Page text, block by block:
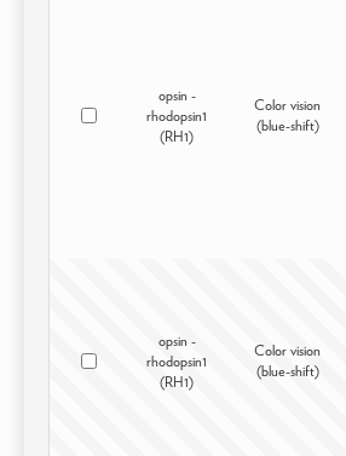
opsin -
rhodopsin1
(RH1)
Color vision
(blue-shift)
opsin -
rhodopsin1
(RH1)
Color vision
(blue-shift)